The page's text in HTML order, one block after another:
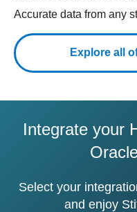
Accurate data from any
Explore all
Integrate your
Select your
and enjoy